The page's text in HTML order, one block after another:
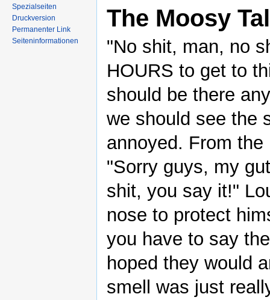
The Moosy
"No shit, man, no
HOURS to get to
should be there
we should see the
annoyed. From
"Sorry guys, my
shit, you say it!"
nose to protect
you have to say
hoped they would
smell was just
Spezialseiten
Druckversion
Permanenter Link
Seiteninformationen